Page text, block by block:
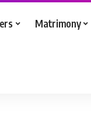
Matrimony